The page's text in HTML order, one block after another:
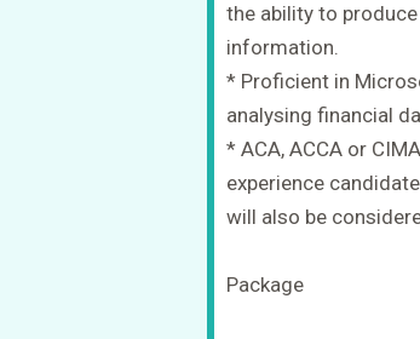
the ability to
information.
* Proficient in
analysing financial
* ACA, ACCA or
experience
will also be
Package